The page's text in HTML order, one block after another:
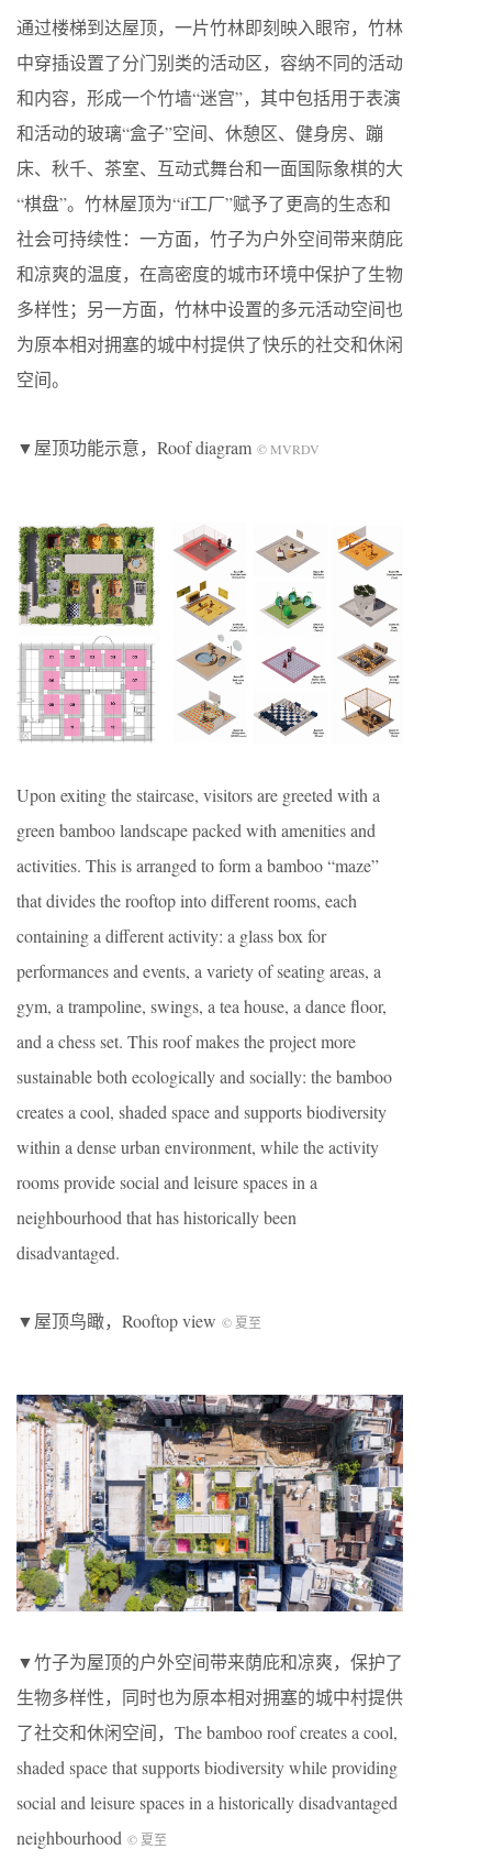
通过楼梯到达屋顶，一片竹林即刻映入眼帘，竹林
中穿插设置了分门别类的活动区，容纳不同的活动
和内容，形成一个竹墙“迷宫”，其中包括用于表演
和活动的玻璃“盒子”空间、休憩区、健身房、蹦
床、秋千、茶室、互动式舞台和一面国际象棋的大
“棋盘”。竹林屋顶为“if工厂”赋予了更高的生态和
社会可持续性：一方面，竹子为户外空间带来荫庇
和凉爽的温度，在高密度的城市环境中保护了生物
多样性；另一方面，竹林中设置的多元活动空间也
为原本相对拥塞的城中村提供了快乐的社交和休闲
空间。
▼屋顶功能示意，Roof diagram © MVRDV
Upon exiting the staircase, visitors are greeted with a
green bamboo landscape packed with amenities and
activities. This is arranged to form a bamboo “maze”
that divides the rooftop into different rooms, each
containing a different activity: a glass box for
performances and events, a variety of seating areas, a
gym, a trampoline, swings, a tea house, a dance floor,
and a chess set. This roof makes the project more
sustainable both ecologically and socially: the bamboo
creates a cool, shaded space and supports biodiversity
within a dense urban environment, while the activity
rooms provide social and leisure spaces in a
neighbourhood that has historically been
disadvantaged.
▼屋顶鸟瞰，Rooftop view © 夏至
▼竹子为屋顶的户外空间带来荫庇和凉爽，保护了
生物多样性，同时也为原本相对拥塞的城中村提供
了社交和休闲空间，The bamboo roof creates a cool,
shaded space that supports biodiversity while providing
social and leisure spaces in a historically disadvantaged
neighbourhood © 夏至